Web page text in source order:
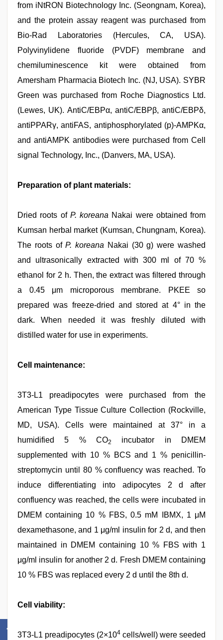
from iNtRON Biotechnology Inc. (Seongnam, Korea),
and the protein assay reagent was purchased from
Bio-Rad Laboratories (Hercules, CA, USA).
Polyvinylidene fluoride (PVDF) membrane and
chemiluminescence kit were obtained from
Amersham Pharmacia Biotech Inc. (NJ, USA). SYBR
Green was purchased from Roche Diagnostics Ltd.
(Lewes, UK). AntiC/EBPα, antiC/EBPβ, antiC/EBPδ,
antiPPARγ, antiFAS, antiphosphorylated (p)-AMPKα,
and antiAMPK antibodies were purchased from Cell
signal Technology, Inc., (Danvers, MA, USA).
Preparation of plant materials:
Dried roots of P. koreana Nakai were obtained from
Kumsan herbal market (Kumsan, Chungnam, Korea).
The roots ofP. koreana Nakai (30 g) were washed
and ultrasonically extracted with 300 ml of 70 %
ethanol for 2 h. Then, the extract was filtered through
a 0.45 μm microporous membrane. PKEE so
prepared was freeze-dried and stored at 4° in the
dark. When needed it was freshly diluted with
distilled water for use in experiments.
Cell maintenance:
3T3-L1 preadipocytes were purchased from the
American Type Tissue Culture Collection (Rockville,
MD, USA). Cells were maintained at 37° in a
humidified 5 % CO2
incubator in DMEM
supplemented with 10 % BCS and 1 % penicillin-
streptomycin until 80 % confluency was reached. To
induce differentiating into adipocytes 2 d after
confluency was reached, the cells were incubated in
DMEM containing 10 % FBS, 0.5 mM IBMX, 1 μM
dexamethasone, and 1 μg/ml insulin for 2 d, and then
maintained in DMEM containing 10 % FBS with 1
μg/ml insulin for another 2 d. Fresh DMEM containing
10 % FBS was replaced every 2 d until the 8th d.
Cell viability:
3T3-L1 preadipocytes (2×104 cells/well) were seeded